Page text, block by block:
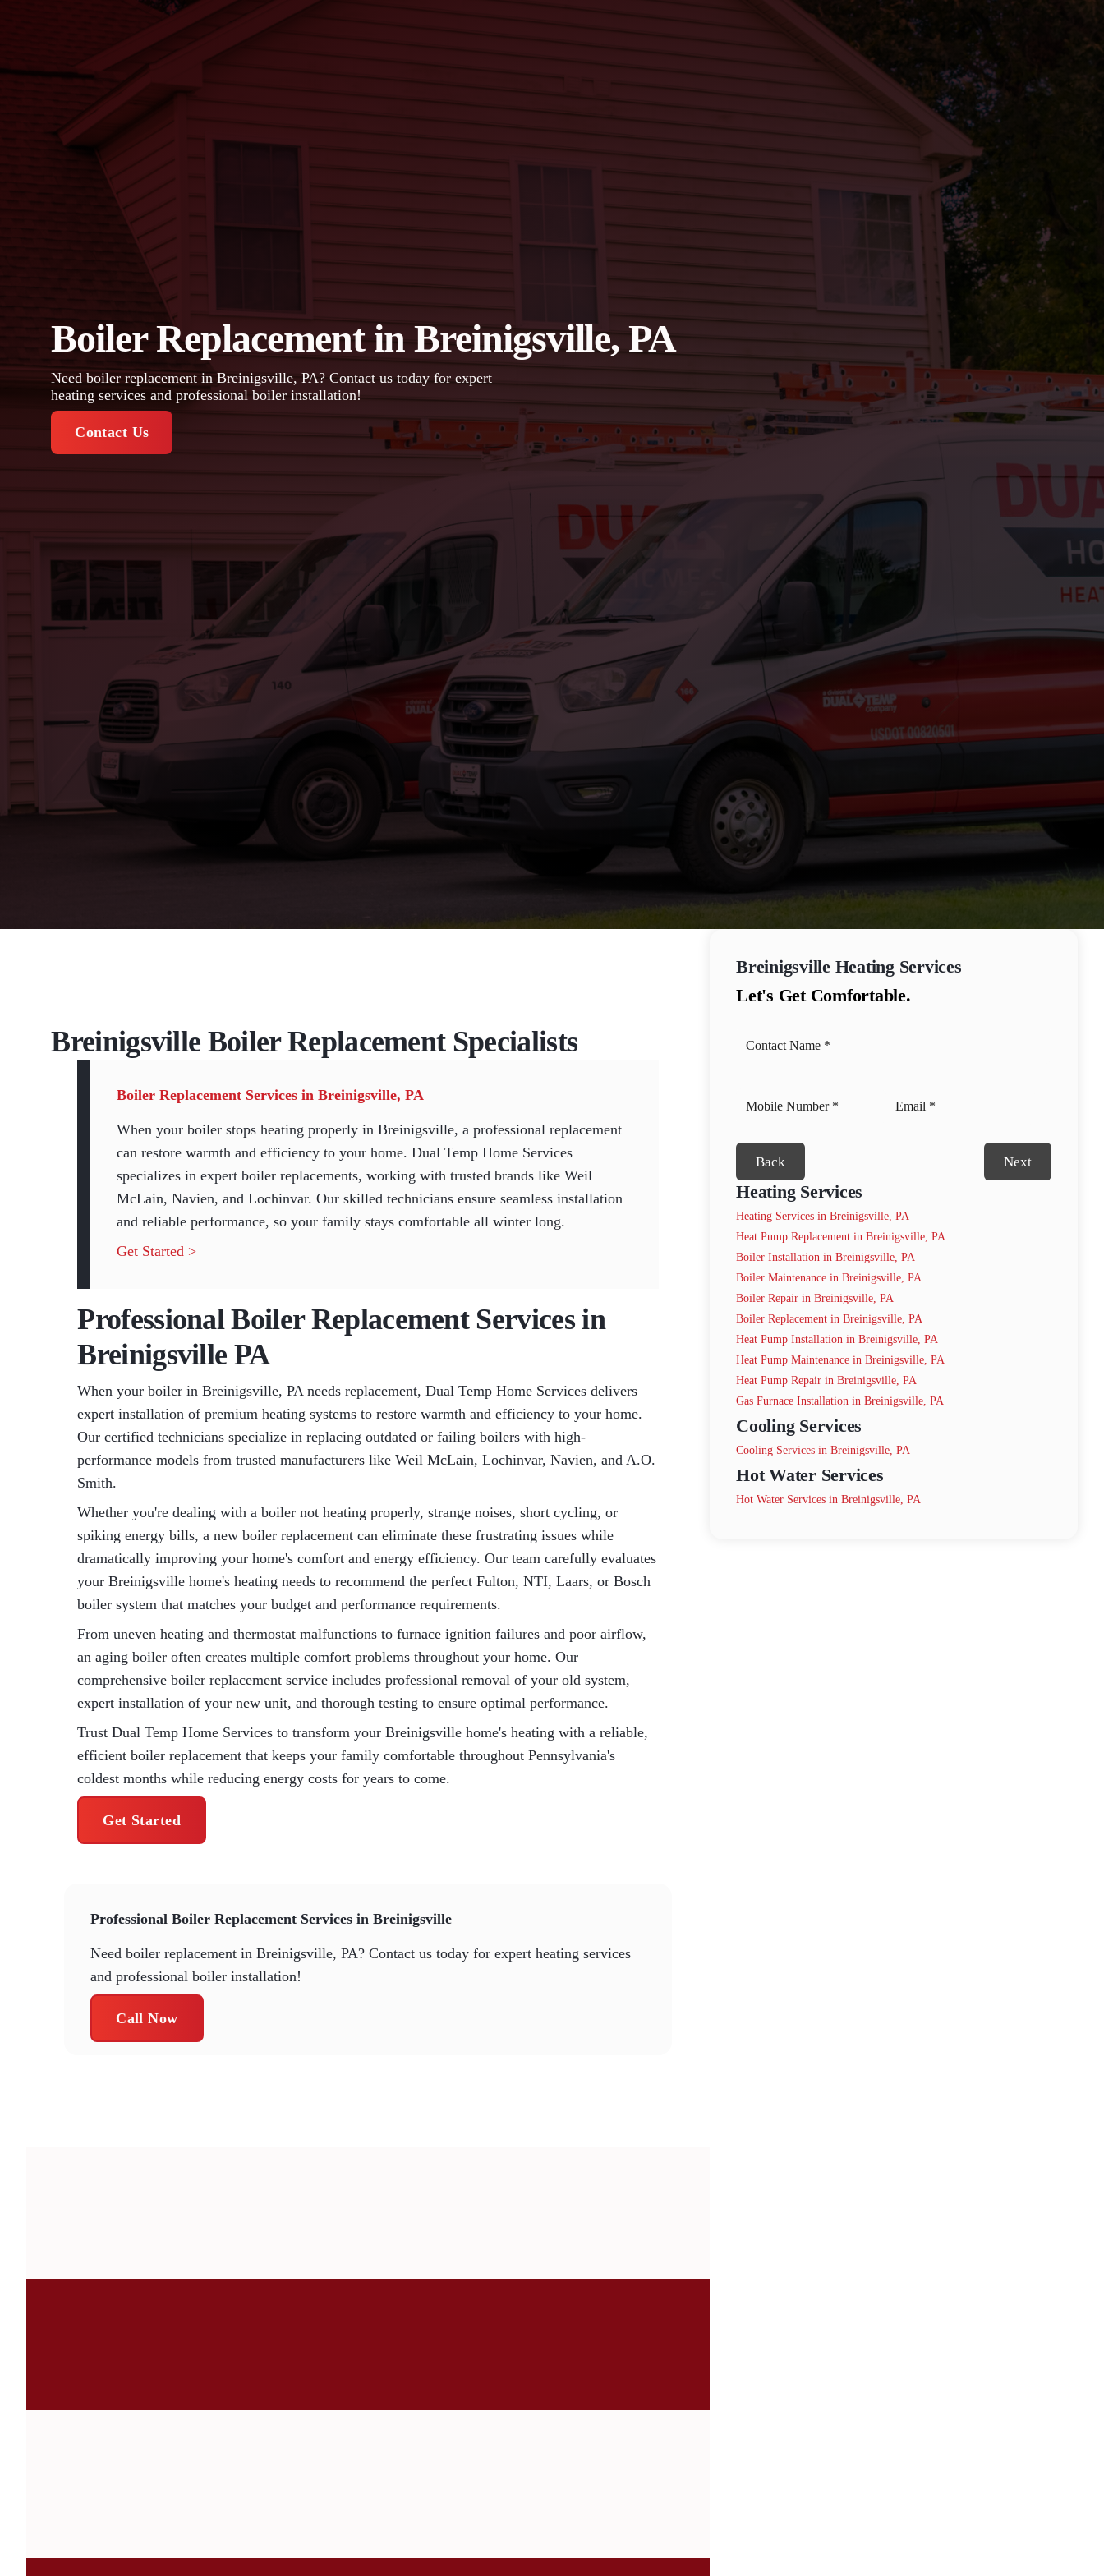
Boiler Replacement in Breinigsville, PA
Need boiler replacement in Breinigsville, PA? Contact us today for expert
heating services and professional boiler installation!
Contact Us
Breinigsville Boiler Replacement Specialists
Boiler Replacement Services in Breinigsville, PA
When your boiler stops heating properly in Breinigsville, a professional replacement
can restore warmth and efficiency to your home. Dual Temp Home Services
specializes in expert boiler replacements, working with trusted brands like Weil
McLain, Navien, and Lochinvar. Our skilled technicians ensure seamless installation
and reliable performance, so your family stays comfortable all winter long.
Get Started >
Professional Boiler Replacement Services in
Breinigsville PA
When your boiler in Breinigsville, PA needs replacement, Dual Temp Home Services delivers
expert installation of premium heating systems to restore warmth and efficiency to your home.
Our certified technicians specialize in replacing outdated or failing boilers with high-
performance models from trusted manufacturers like Weil McLain, Lochinvar, Navien, and A.O.
Smith.
Whether you're dealing with a boiler not heating properly, strange noises, short cycling, or
spiking energy bills, a new boiler replacement can eliminate these frustrating issues while
dramatically improving your home's comfort and energy efficiency. Our team carefully evaluates
your Breinigsville home's heating needs to recommend the perfect Fulton, NTI, Laars, or Bosch
boiler system that matches your budget and performance requirements.
From uneven heating and thermostat malfunctions to furnace ignition failures and poor airflow,
an aging boiler often creates multiple comfort problems throughout your home. Our
comprehensive boiler replacement service includes professional removal of your old system,
expert installation of your new unit, and thorough testing to ensure optimal performance.
Trust Dual Temp Home Services to transform your Breinigsville home's heating with a reliable,
efficient boiler replacement that keeps your family comfortable throughout Pennsylvania's
coldest months while reducing energy costs for years to come.
Get Started
Professional Boiler Replacement Services in Breinigsville
Need boiler replacement in Breinigsville, PA? Contact us today for expert heating services
and professional boiler installation!
Call Now
Breinigsville Heating Services
Let's Get Comfortable.
Back Next
Heating Services
Heating Services in Breinigsville, PA
Heat Pump Replacement in Breinigsville, PA
Boiler Installation in Breinigsville, PA
Boiler Maintenance in Breinigsville, PA
Boiler Repair in Breinigsville, PA
Boiler Replacement in Breinigsville, PA
Heat Pump Installation in Breinigsville, PA
Heat Pump Maintenance in Breinigsville, PA
Heat Pump Repair in Breinigsville, PA
Gas Furnace Installation in Breinigsville, PA
Cooling Services
Cooling Services in Breinigsville, PA
Hot Water Services
Hot Water Services in Breinigsville, PA